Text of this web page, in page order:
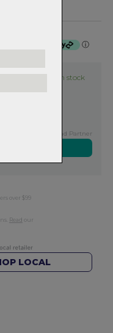
ⓘ
Item in stock
Exclusive NZ Brand Partner
over $99
Read our
LOCAL